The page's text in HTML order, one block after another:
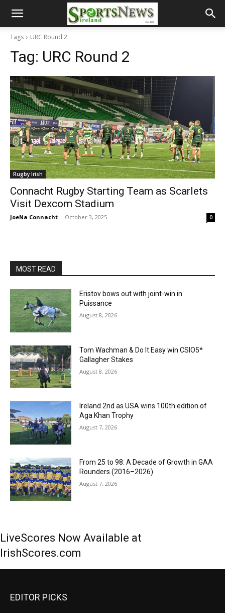
Tags URC Round 2
Tag: URC Round 2
Rugby Irish
Connacht Rugby Starting Team as Scarlets
Visit Dexcom Stadium
JoeNa Connacht - October 3, 2025 0
MOST READ
Eristov bows out with joint-win in
Puissance
August 8, 2026
Tom Wachman & Do It Easy win CSIO5*
Gallagher Stakes
August 8, 2026
Ireland 2nd as USA wins 100th edition of
Aga Khan Trophy
August 7, 2026
From 25 to 98: A Decade of Growth in GAA
Rounders (2016–2026)
August 7, 2026
LiveScores Now Available at
IrishScores.com
EDITOR PICKS